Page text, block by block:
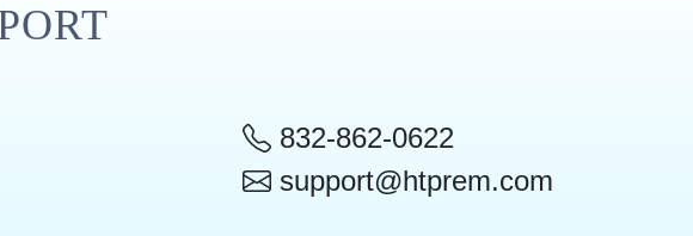
832-862-0622
support@htprem.com